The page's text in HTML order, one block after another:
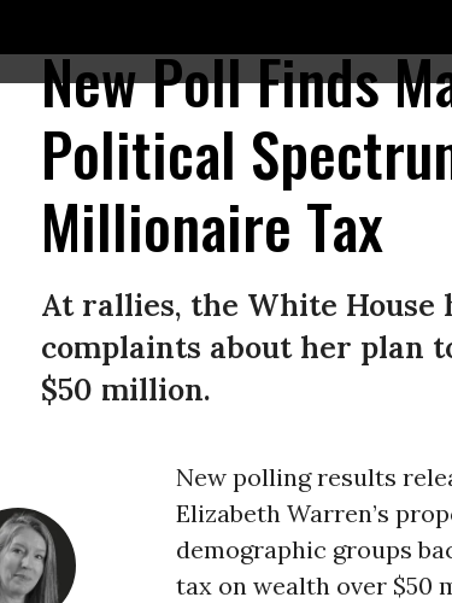
New Poll Finds
Political
Millionaire Tax
At rallies, the White
complaints about her plan
$50 million.
New polling results
Elizabeth Warren’s
demographic groups
tax on wealth over $50